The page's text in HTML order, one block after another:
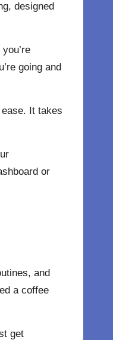
designed
going and
It takes
or
and
a coffee
get